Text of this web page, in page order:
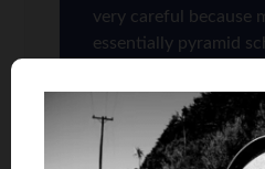
very careful because
essentially pyramid
marketers (who end
against you). While
who get in on the